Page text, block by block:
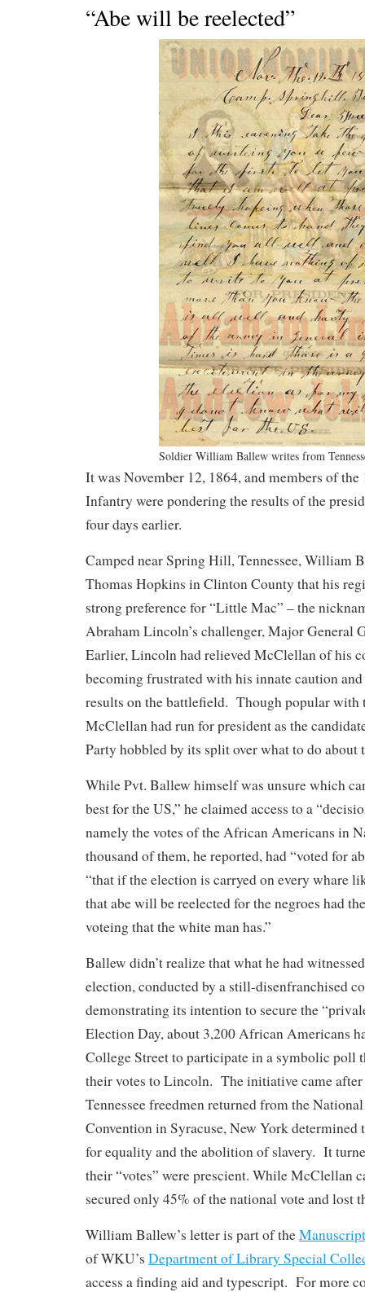
“Abe will be reelected”
Soldier William Ballew writes from
It was November 12, 1864, and members of the
Infantry were pondering the results of the
four days earlier.
Camped near Spring Hill, Tennessee, William
Thomas Hopkins in Clinton County that his
strong preference for “Little Mac” – the
Abraham Lincoln’s challenger, Major General
Earlier, Lincoln had relieved McClellan of his
becoming frustrated with his innate caution
results on the battlefield. Though popular with
McClellan had run for president as the
Party hobbled by its split over what to do about
While Pvt. Ballew himself was unsure which
best for the US,” he claimed access to a
namely the votes of the African Americans in
thousand of them, he reported, had “voted for
“that if the election is carryed on every whare
that abe will be reelected for the negroes had
voteing that the white man has.”
Ballew didn’t realize that what he had
election, conducted by a still-disenfranchised
demonstrating its intention to secure the
Election Day, about 3,200 African Americans
College Street to participate in a symbolic poll
their votes to Lincoln. The initiative came
Tennessee freedmen returned from the
Convention in Syracuse, New York determined
for equality and the abolition of slavery. It
their “votes” were prescient. While McClellan
secured only 45% of the national vote and lost
William Ballew’s letter is part of the
of WKU’s Department of Library Special
access a finding aid and typescript. For more